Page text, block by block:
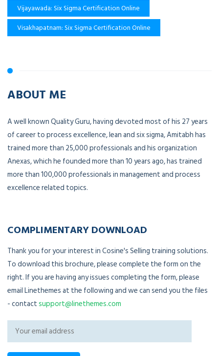
Vijayawada: Six Sigma Certification Online
Visakhapatnam: Six Sigma Certification Online
ABOUT ME
A well known Quality Guru, having devoted most of his 27 years
of career to process excellence, lean and six sigma, Amitabh has
trained more than 25,000 professionals and his organization
Anexas, which he founded more than 10 years ago, has trained
more than 100,000 professionals in management and process
excellence related topics.
COMPLIMENTARY DOWNLOAD
Thank you for your interest in Cosine's Selling training solutions.
To download this brochure, please complete the form on the
right. If you are having any issues completing the form, please
email Linethemes at the following and we can send you the files
- contactsupport@linethemes.com